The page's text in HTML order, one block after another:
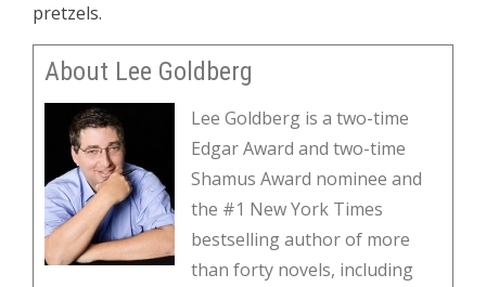
pretzels.
About Lee Goldberg
Lee Goldberg is a two-time
Edgar Award and two-time
Shamus Award nominee and
the #1 New York Times
bestselling author of more
than forty novels, including